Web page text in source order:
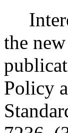
the
Policy